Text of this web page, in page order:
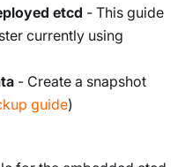
etcd - This guide
currently using
- Create a snapshot
guide)